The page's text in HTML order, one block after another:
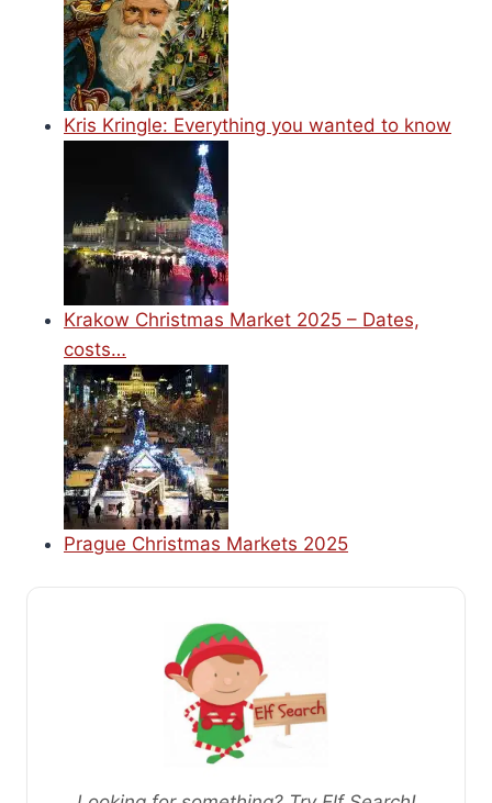
Kris Kringle: Everything you wanted to know
Krakow Christmas Market 2025 – Dates,
costs…
Prague Christmas Markets 2025